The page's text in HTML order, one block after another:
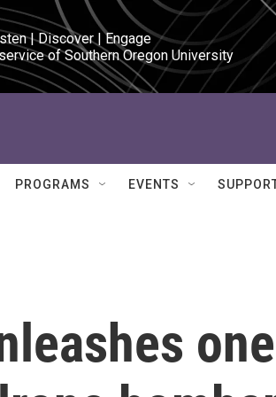
| Discover | Engage
of Southern Oregon University
PROGRAMS EVENTS